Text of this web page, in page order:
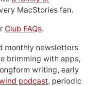
MacStories fan.
Club FAQs.
monthly newsletters
brimming with apps,
writing, early
podcast, periodic